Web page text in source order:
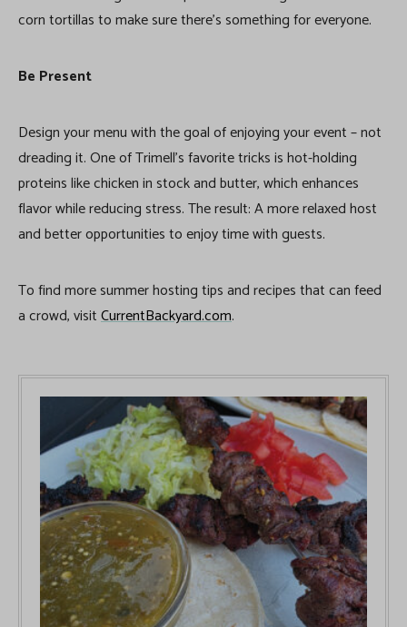
corn tortillas to make sure there’s something for everyone.
Be Present
Design your menu with the goal of enjoying your event – not
dreading it. One of Trimell’s favorite tricks is hot-holding
proteins like chicken in stock and butter, which enhances
flavor while reducing stress. The result: A more relaxed host
and better opportunities to enjoy time with guests.
To find more summer hosting tips and recipes that can feed
a crowd, visitCurrentBackyard.com.